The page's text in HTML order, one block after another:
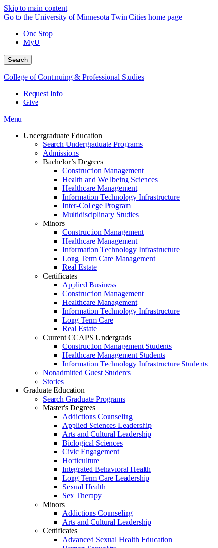
Skip to main content
Go to the University of Minnesota Twin Cities home page
One Stop
MyU
Search
College of Continuing & Professional Studies
Request Info
Give
Menu
Undergraduate Education
Search Undergraduate Programs
Admissions
Bachelor’s Degrees
Construction Management
Health and Wellbeing Sciences
Healthcare Management
Information Technology Infrastructure
Inter-College Program
Multidisciplinary Studies
Minors
Construction Management
Healthcare Management
Information Technology Infrastructure
Long Term Care Management
Real Estate
Certificates
Applied Business
Construction Management
Healthcare Management
Information Technology Infrastructure
Long Term Care
Real Estate
Current CCAPS Undergrads
Construction Management Students
Healthcare Management Students
Information Technology Infrastructure Students
Nonadmitted Guest Students
Stories
Graduate Education
Search Graduate Programs
Master's Degrees
Addictions Counseling
Applied Sciences Leadership
Arts and Cultural Leadership
Biological Sciences
Civic Engagement
Horticulture
Integrated Behavioral Health
Long Term Care Leadership
Sexual Health
Sex Therapy
Minors
Addictions Counseling
Arts and Cultural Leadership
Certificates
Advanced Sexual Health Education